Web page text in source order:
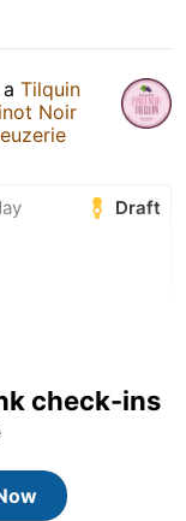
Tilquin
Noir
Draft
check-ins